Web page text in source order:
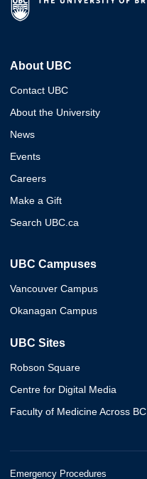
About UBC
Contact UBC
About the University
News
Events
Careers
Make a Gift
Search UBC.ca
UBC Campuses
Vancouver Campus
Okanagan Campus
UBC Sites
Robson Square
Centre for Digital Media
Faculty of Medicine Across BC
Emergency Procedures